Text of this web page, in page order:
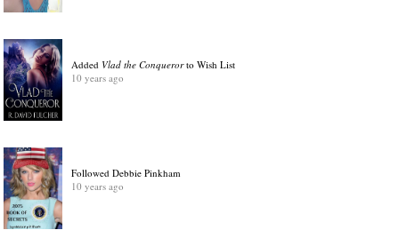
Added Vlad the Conquerorto Wish List
10 years ago
Followed Debbie Pinkham
10 years ago